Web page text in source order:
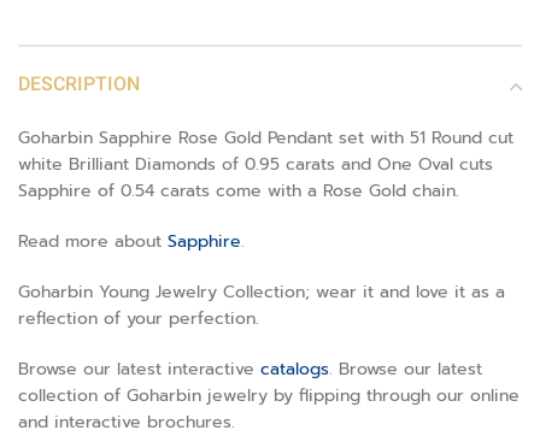
DESCRIPTION
Goharbin Sapphire Rose Gold Pendant set with 51 Round cut
white Brilliant Diamonds of 0.95 carats and One Oval cuts
Sapphire of 0.54 carats come with a Rose Gold chain.
Read more about Sapphire.
Goharbin Young Jewelry Collection; wear it and love it as a
reflection of your perfection.
Browse our latest interactive catalogs. Browse our latest
collection of Goharbin jewelry by flipping through our online
and interactive brochures.